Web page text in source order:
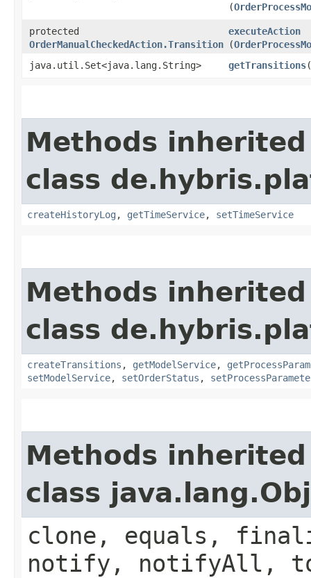
(
protected
OrderManualCheckedAction.Transition
executeAction
(
java.util.Set<java.lang.String>
getTransitions
Methods
class
createHistoryLog , getTimeService, setTimeService
Methods
class
createTransitions , getModelService,
setModelService, setOrderStatus ,
Methods
class
clone, equals,
notify, notifyAll,